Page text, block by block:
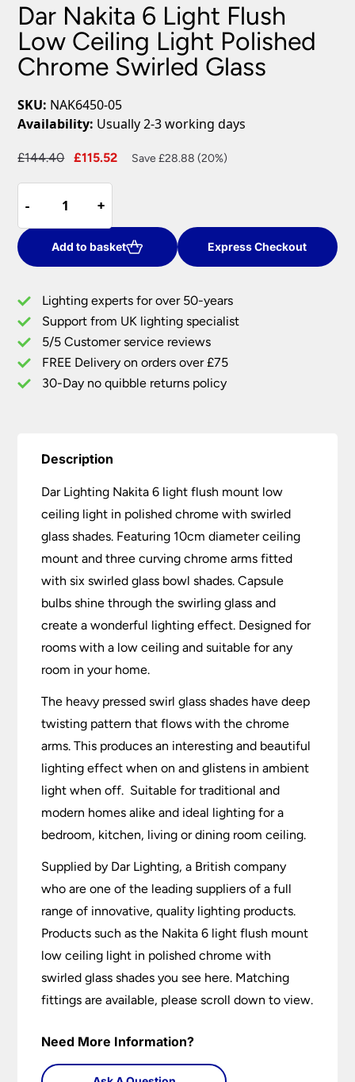
Dar Nakita 6 Light Flush
Low Ceiling Light Polished
Chrome Swirled Glass
SKU: NAK6450-05
Availability: Usually 2-3 working days
£144.40
Original
£144.40.
£115.52
Current
Save £28.88 (20%)
-
-
Nakita
6
Light
Flush
Ceiling
Light
Polished
Chrome
Swirled
+
+
Add to basket Express Checkout
Lighting experts for over 50-years
Support from UK lighting specialist
5/5 Customer service reviews
FREE Delivery on orders over £75
30-Day no quibble returns policy
Description
Dar Lighting Nakita 6 light flush mount low
ceiling light in polished chrome with swirled
glass shades. Featuring 10cm diameter ceiling
mount and three curving chrome arms fitted
with six swirled glass bowl shades. Capsule
bulbs shine through the swirling glass and
create a wonderful lighting effect. Designed for
rooms with a low ceiling and suitable for any
room in your home.
The heavy pressed swirl glass shades have deep
twisting pattern that flows with the chrome
arms. This produces an interesting and beautiful
lighting effect when on and glistens in ambient
light when off. Suitable for traditional and
modern homes alike and ideal lighting for a
bedroom, kitchen, living or dining room ceiling.
Supplied by Dar Lighting, a British company
who are one of the leading suppliers of a full
range of innovative, quality lighting products.
Products such as the Nakita 6 light flush mount
low ceiling light in polished chrome with
swirled glass shades you see here. Matching
fittings are available, please scroll down to view.
Need More Information?